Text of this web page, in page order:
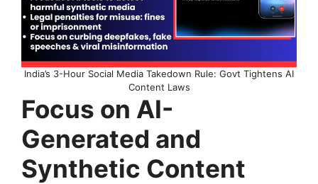
India’s 3-Hour Social Media Takedown Rule: Govt Tightens AI
Content Laws
Focus on AI-
Generated and
Synthetic Content